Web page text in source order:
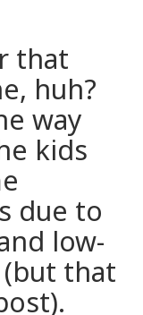
that
huh?
way
kids
due to
low-
that